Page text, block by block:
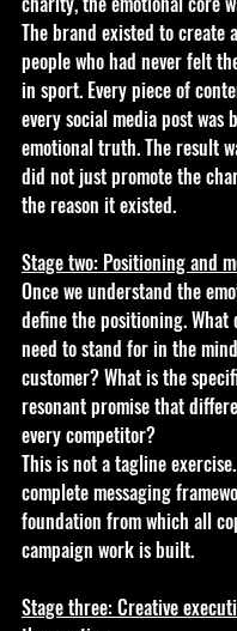
The brand existed to create
people who had never felt
in sport. Every piece of
every social media post
emotional truth. The result
did not just promote the
the reason it existed.
Stage two: Positioning and
Once we understand the
define the positioning. What
need to stand for in the
customer? What is the
resonant promise that
every competitor?
This is not a tagline
complete messaging
foundation from which all
campaign work is built.
Stage three: Creative